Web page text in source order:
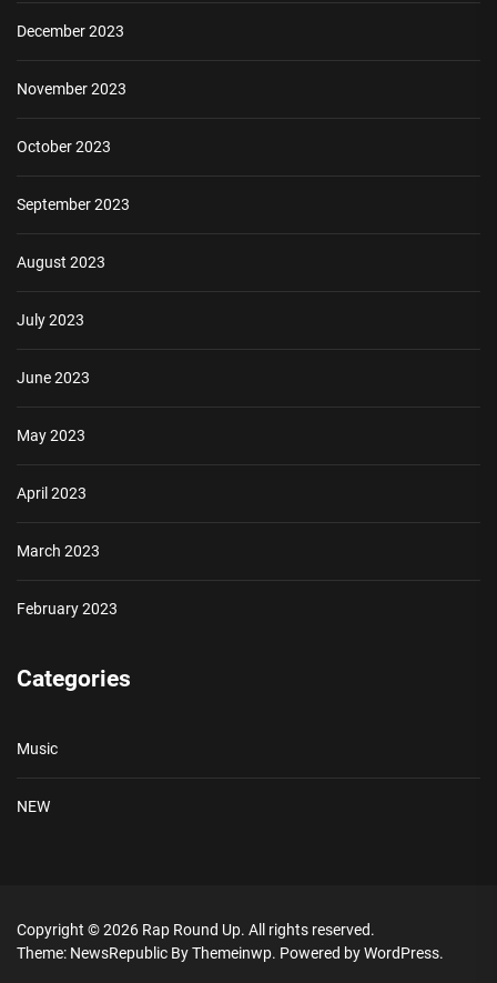
December 2023
November 2023
October 2023
September 2023
August 2023
July 2023
June 2023
May 2023
April 2023
March 2023
February 2023
Categories
Music
NEW
Copyright © 2026 Rap Round Up. All rights reserved.
Theme: NewsRepublic ByThemeinwp. Powered byWordPress.